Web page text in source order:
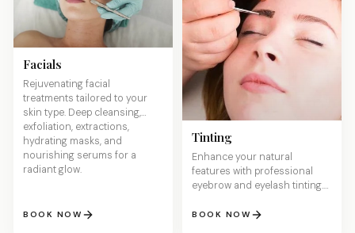
Facials
Rejuvenating facial
treatments tailored to your
skin type. Deep cleansing,
exfoliation, extractions,
hydrating masks, and
nourishing serums for a
radiant glow.
BOOK NOW
Tinting
Enhance your natural
features with professional
eyebrow and eyelash tinting.
defined brows and lashes —
BOOK NOW